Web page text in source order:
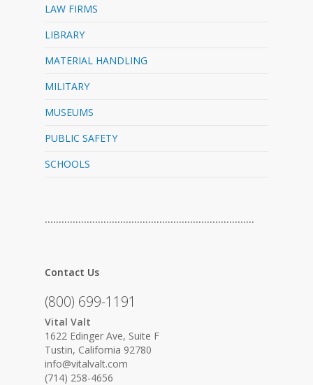
LAW FIRMS
LIBRARY
MATERIAL HANDLING
MILITARY
MUSEUMS
PUBLIC SAFETY
SCHOOLS
…………………………………………………………………
Contact Us
(800) 699-1191
Vital Valt
1622 Edinger Ave, Suite F
Tustin, California 92780
info@vitalvalt.com
(714) 258-4656